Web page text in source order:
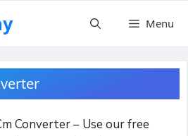
Menu
Converter – Use our free